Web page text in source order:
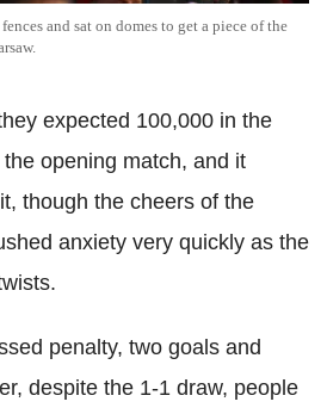
and sat on domes to get a piece of the
expected 100,000 in the
opening match, and it
though the cheers of the
anxiety very quickly as the
penalty, two goals and
despite the 1-1 draw, people